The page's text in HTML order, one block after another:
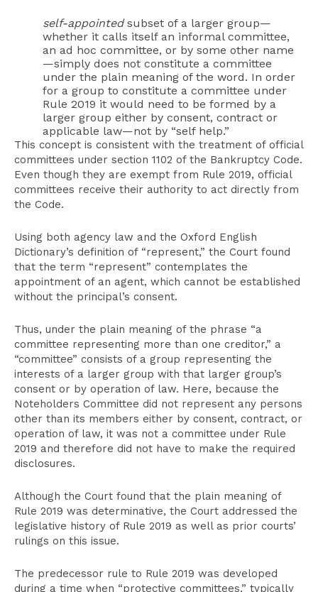
self-appointedsubset of a larger group—
whether it calls itself an informal committee,
an ad hoc committee, or by some other name
—simply does not constitute a committee
under the plain meaning of the word. In order
for a group to constitute a committee under
Rule 2019 it would need to be formed by a
larger group either by consent, contract or
applicable law—not by “self help.”
This concept is consistent with the treatment of official
committees under section 1102 of the Bankruptcy Code.
Even though they are exempt from Rule 2019, official
committees receive their authority to act directly from
the Code.
Using both agency law and the Oxford English
Dictionary’s definition of “represent,” the Court found
that the term “represent” contemplates the
appointment of an agent, which cannot be established
without the principal’s consent.
Thus, under the plain meaning of the phrase “a
committee representing more than one creditor,” a
“committee” consists of a group representing the
interests of a larger group with that larger group’s
consent or by operation of law. Here, because the
Noteholders Committee did not represent any persons
other than its members either by consent, contract, or
operation of law, it was not a committee under Rule
2019 and therefore did not have to make the required
disclosures.
Although the Court found that the plain meaning of
Rule 2019 was determinative, the Court addressed the
legislative history of Rule 2019 as well as prior courts’
rulings on this issue.
The predecessor rule to Rule 2019 was developed
during a time when “protective committees,” typically